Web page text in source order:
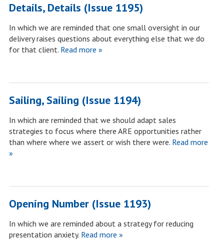
Details, Details (Issue 1195)
In which we are reminded that one small oversight in our
delivery raises questions about everything else that we do
for that client.Read more »
Sailing, Sailing (Issue 1194)
In which are reminded that we should adapt sales
strategies to focus where there ARE opportunities rather
than where where we assert or wish there were.Read more
»
Opening Number (Issue 1193)
In which we are reminded about a strategy for reducing
presentation anxiety.Read more »